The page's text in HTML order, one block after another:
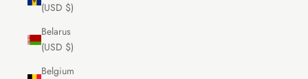
(USD $)
Belarus
(USD $)
Belgium